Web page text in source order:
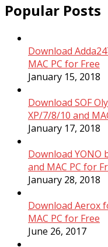
Popular Posts
Download
MAC PC for Free
January 15, 2018
Download SOF
XP/7/8/10 and
January 17, 2018
Download YONO
and MAC PC for
January 28, 2018
Download Aerox
MAC PC for Free
June 26, 2017